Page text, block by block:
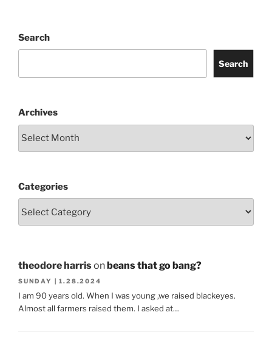
Search
Search
Archives
Categories
theodore harrisonbeans that go bang?
SUNDAY | 1.28.2024
I am 90 years old. When I was young ,we raised blackeyes.
Almost all farmers raised them. I asked at…